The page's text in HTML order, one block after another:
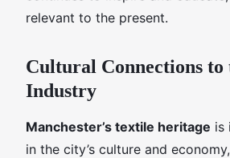
relevant to the present.
Cultural Connections to
Industry
Manchester’s textile heritage is
in the city’s culture and